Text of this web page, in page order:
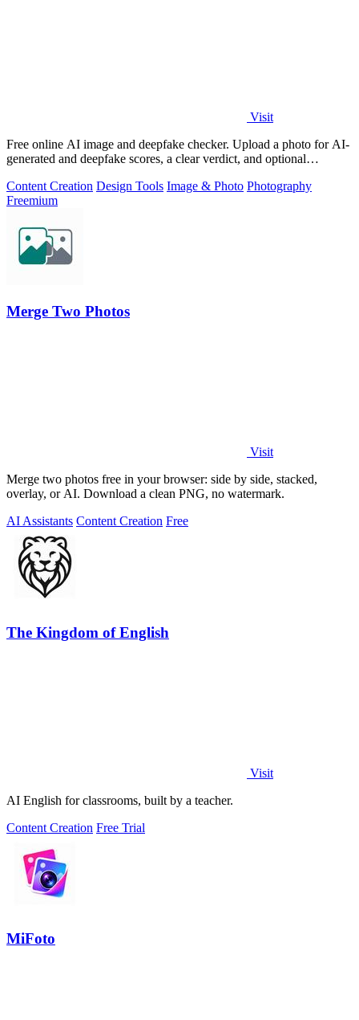
Visit
Free online AI image and deepfake checker. Upload a photo for AI-
generated and deepfake scores, a clear verdict, and optional
Content Creation Design Tools Image & Photo Photography
Freemium
Merge Two Photos
Visit
Merge two photos free in your browser: side by side, stacked,
overlay, or AI. Download a clean PNG, no watermark.
AI Assistants Content Creation Free
The Kingdom of English
Visit
AI English for classrooms, built by a teacher.
Content Creation Free Trial
MiFoto